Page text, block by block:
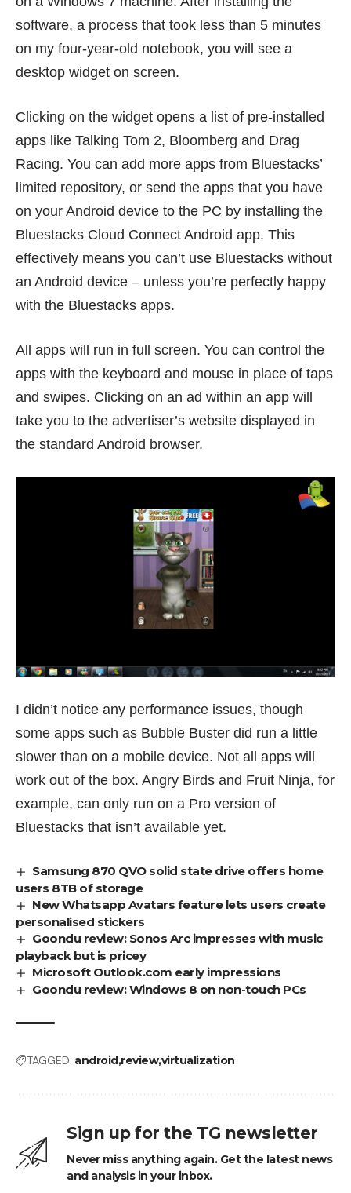
software, a process that took less than 5 minutes
on my four-year-old notebook, you will see a
desktop widget on screen.
Clicking on the widget opens a list of pre-installed
apps like Talking Tom 2, Bloomberg and Drag
Racing. You can add more apps from Bluestacks’
limited repository, or send the apps that you have
on your Android device to the PC by installing the
Bluestacks Cloud Connect Android app. This
effectively means you can’t use Bluestacks without
an Android device – unless you’re perfectly happy
with the Bluestacks apps.
All apps will run in full screen. You can control the
apps with the keyboard and mouse in place of taps
and swipes. Clicking on an ad within an app will
take you to the advertiser’s website displayed in
the standard Android browser.
I didn’t notice any performance issues, though
some apps such as Bubble Buster did run a little
slower than on a mobile device. Not all apps will
work out of the box. Angry Birds and Fruit Ninja, for
example, can only run on a Pro version of
Bluestacks that isn’t available yet.
Samsung 870 QVO solid state drive offers home
users 8TB of storage
New Whatsapp Avatars feature lets users create
personalised stickers
Goondu review: Sonos Arc impresses with music
playback but is pricey
Microsoft Outlook.com early impressions
Goondu review: Windows 8 on non-touch PCs
TAGGED: androidreviewvirtualization
Sign up for the TG newsletter
Never miss anything again. Get the latest news
and analysis in your inbox.